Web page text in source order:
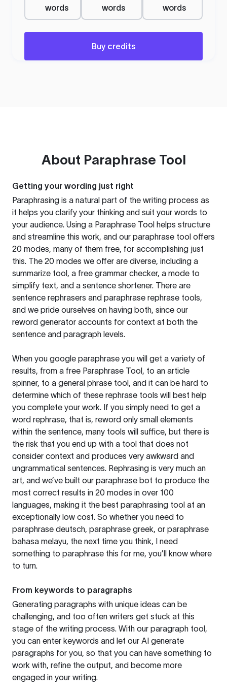
words
words
words
Buy credits
About Paraphrase Tool
Getting your wording just right
Paraphrasing is a natural part of the writing process as
it helps you clarify your thinking and suit your words to
your audience. Using a Paraphrase Tool helps structure
and streamline this work, and our paraphrase tool offers
20 modes, many of them free, for accomplishing just
this. The 20 modes we offer are diverse, including a
summarize tool, a free grammar checker, a mode to
simplify text, and a sentence shortener. There are
sentence rephrasers and paraphrase rephrase tools,
and we pride ourselves on having both, since our
reword generator accounts for context at both the
sentence and paragraph levels.
When you google paraphrase you will get a variety of
results, from a free Paraphrase Tool, to an article
spinner, to a general phrase tool, and it can be hard to
determine which of these rephrase tools will best help
you complete your work. If you simply need to get a
word rephrase, that is, reword only small elements
within the sentence, many tools will suffice, but there is
the risk that you end up with a tool that does not
consider context and produces very awkward and
ungrammatical sentences. Rephrasing is very much an
art, and we’ve built our paraphrase bot to produce the
most correct results in 20 modes in over 100
languages, making it the best paraphrasing tool at an
exceptionally low cost. So whether you need to
paraphrase deutsch, paraphrase greek, or paraphrase
bahasa melayu, the next time you think, I need
something to paraphrase this for me, you’ll know where
to turn.
From keywords to paragraphs
Generating paragraphs with unique ideas can be
challenging, and too often writers get stuck at this
stage of the writing process. With our paragraph tool,
you can enter keywords and let our AI generate
paragraphs for you, so that you can have something to
work with, refine the output, and become more
engaged in your writing.